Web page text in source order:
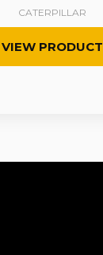
CATERPILLAR
VIEW PRODUCT